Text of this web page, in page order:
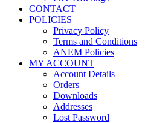
CONTACT
POLICIES
Privacy Policy
Terms and Conditions
ANEM Policies
MY ACCOUNT
Account Details
Orders
Downloads
Addresses
Lost Password